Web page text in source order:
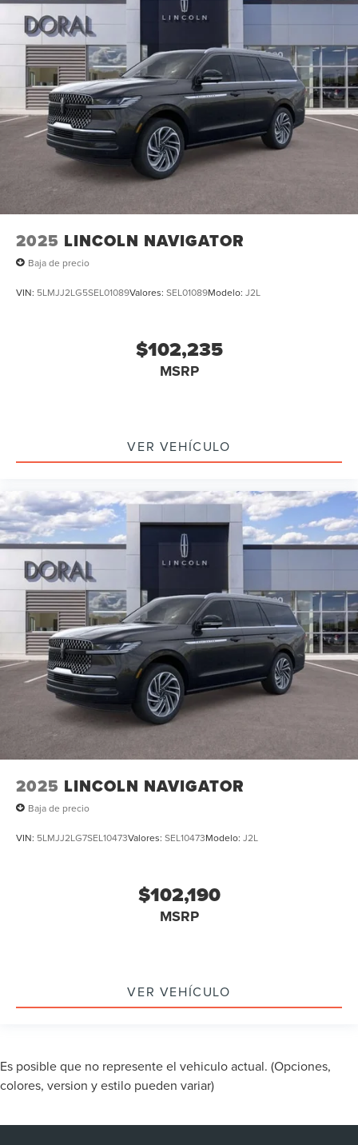
2025 LINCOLN NAVIGATOR
Baja de precio
VIN: 5LMJJ2LG5SEL01089Valores: SEL01089Modelo: J2L
$102,235
MSRP
VER VEHÍCULO
2025 LINCOLN NAVIGATOR
Baja de precio
VIN: 5LMJJ2LG7SEL10473Valores: SEL10473Modelo: J2L
$102,190
MSRP
VER VEHÍCULO
Es posible que no represente el vehiculo actual. (Opciones,
colores, version y estilo pueden variar)